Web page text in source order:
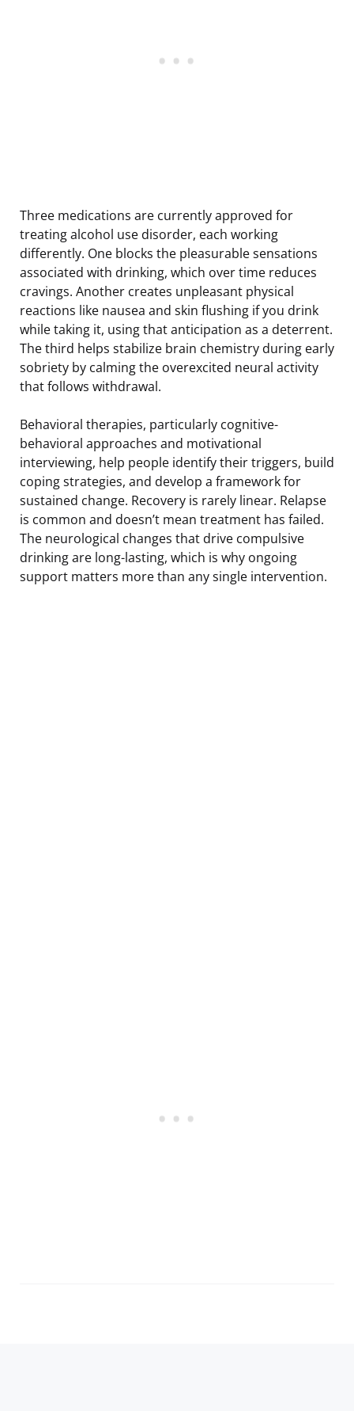
Three medications are currently approved for
treating alcohol use disorder, each working
differently. One blocks the pleasurable sensations
associated with drinking, which over time reduces
cravings. Another creates unpleasant physical
reactions like nausea and skin flushing if you drink
while taking it, using that anticipation as a deterrent.
The third helps stabilize brain chemistry during early
sobriety by calming the overexcited neural activity
that follows withdrawal.
Behavioral therapies, particularly cognitive-
behavioral approaches and motivational
interviewing, help people identify their triggers, build
coping strategies, and develop a framework for
sustained change. Recovery is rarely linear. Relapse
is common and doesn’t mean treatment has failed.
The neurological changes that drive compulsive
drinking are long-lasting, which is why ongoing
support matters more than any single intervention.